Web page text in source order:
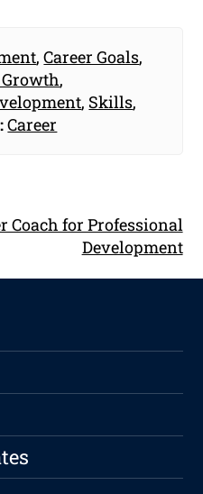
,Career Goals,
,
, Skills,
Career
Coach for Professional
Development